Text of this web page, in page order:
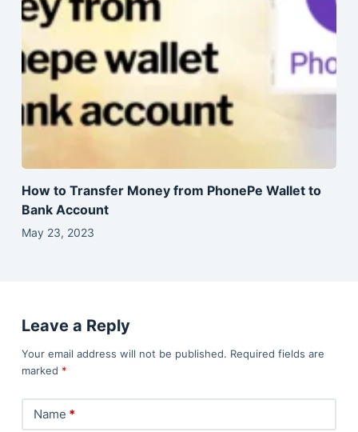
How to Transfer Money from PhonePe Wallet to
Bank Account
May 23, 2023
Leave a Reply
Your email address will not be published. Required fields are
marked *
Name *